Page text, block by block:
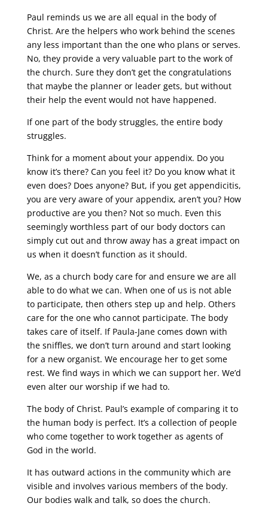
Paul reminds us we are all equal in the body of
Christ. Are the helpers who work behind the scenes
any less important than the one who plans or serves.
No, they provide a very valuable part to the work of
the church. Sure they don’t get the congratulations
that maybe the planner or leader gets, but without
their help the event would not have happened.
If one part of the body struggles, the entire body
struggles.
Think for a moment about your appendix. Do you
know it’s there? Can you feel it? Do you know what it
even does? Does anyone? But, if you get appendicitis,
you are very aware of your appendix, aren’t you? How
productive are you then? Not so much. Even this
seemingly worthless part of our body doctors can
simply cut out and throw away has a great impact on
us when it doesn’t function as it should.
We, as a church body care for and ensure we are all
able to do what we can. When one of us is not able
to participate, then others step up and help. Others
care for the one who cannot participate. The body
takes care of itself. If Paula-Jane comes down with
the sniffles, we don’t turn around and start looking
for a new organist. We encourage her to get some
rest. We find ways in which we can support her. We’d
even alter our worship if we had to.
The body of Christ. Paul’s example of comparing it to
the human body is perfect. It’s a collection of people
who come together to work together as agents of
God in the world.
It has outward actions in the community which are
visible and involves various members of the body.
Our bodies walk and talk, so does the church.